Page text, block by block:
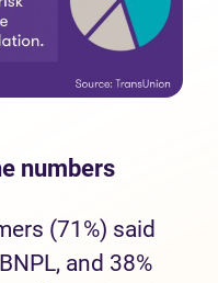
numbers
(71%) said
and 38%